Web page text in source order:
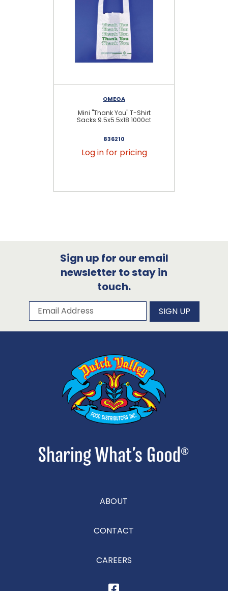
OMEGA
Mini "Thank You" T-Shirt
Sacks 9.5x5.5x18 1000ct
836210
Log in for pricing
Sign up for our email
newsletter to stay in
touch.
Subscribe to our newsletter
Email Address SIGN UP
ABOUT
CONTACT
CAREERS